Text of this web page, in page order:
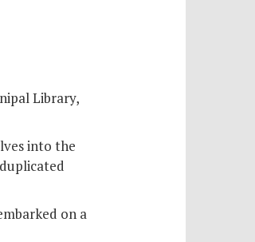
Library,
into the
on a